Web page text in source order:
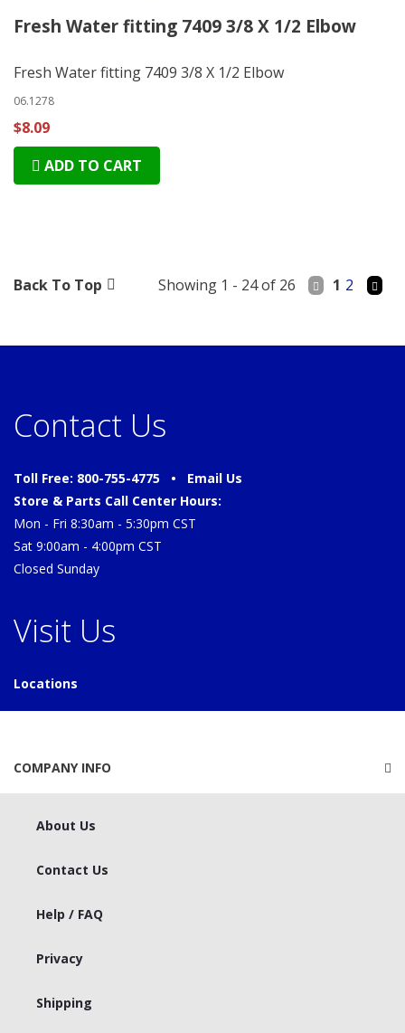
Fresh Water fitting 7409 3/8 X 1/2 Elbow
Fresh Water fitting 7409 3/8 X 1/2 Elbow
06.1278
$8.09
ADD TO CART
Back To Top Showing 1 - 24 of 26 1 2
Contact Us
Toll Free: 800-755-4775 • Email Us
Store & Parts Call Center Hours:
Mon - Fri 8:30am - 5:30pm CST
Sat 9:00am - 4:00pm CST
Closed Sunday
Visit Us
Locations
COMPANY INFO
About Us
Contact Us
Help / FAQ
Privacy
Shipping